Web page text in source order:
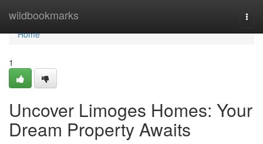
wildbookmarks
Home
Home
1
Uncover Limoges Homes: Your
Dream Property Awaits